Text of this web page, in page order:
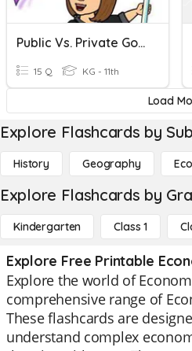
Public Vs. Private Goods And Services
15 Q KG - 11th
Load
Explore Flashcards by
History Geography
Explore Flashcards by
Kindergarten Class 1
Explore Free Printable
Explore the world of
comprehensive range of
These flashcards are
understand complex